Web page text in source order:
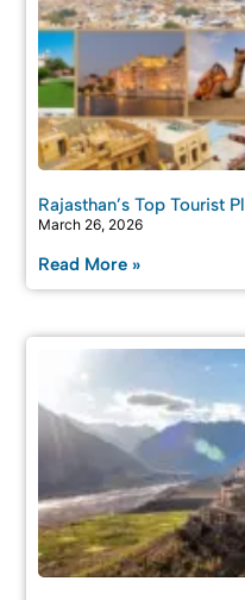
Rajasthan’s Top Tourist
March 26, 2026
Read More »